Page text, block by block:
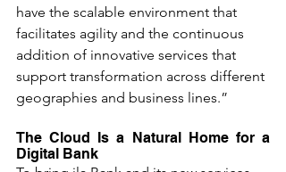
have the scalable environment that
facilitates agility and the continuous
addition of innovative services that
support transformation across different
geographies and business lines.”
The Cloud Is a Natural Home for a
Digital Bank